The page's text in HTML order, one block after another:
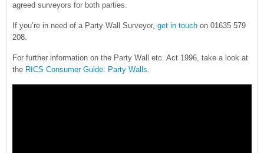
agreed surveyors for both parties.
If you’re in need of a Party Wall Surveyor, get in touch on 01635 579
208.
For further information on the Party Wall etc. Act 1996, take a look at
the RICS Consumer Guide: Party Walls.